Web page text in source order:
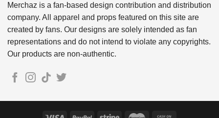
Merchaz is a fan-based design contribution and distribution
company. All apparel and props featured on this site are
created by fans. Our designs are solely intended as fan
representations and do not intend to violate any copyrights.
Our products are non-authentic.